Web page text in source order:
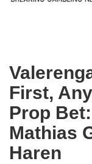
First,
Prop
Mathias
Haren